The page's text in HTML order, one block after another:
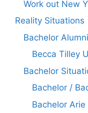
Work out New
Reality Situations
Bachelor
Becca Tilley
Bachelor
Bachelor /
Bachelor